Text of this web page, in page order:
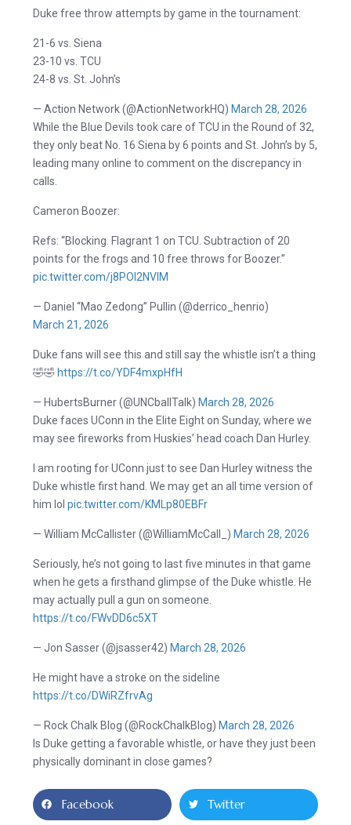
Duke free throw attempts by game in the tournament:
21-6 vs. Siena
23-10 vs. TCU
24-8 vs. St. John’s
— Action Network (@ActionNetworkHQ) March 28, 2026
While the Blue Devils took care of TCU in the Round of 32,
they only beat No. 16 Siena by 6 points and St. John’s by 5,
leading many online to comment on the discrepancy in
calls.
Cameron Boozer:
Refs: “Blocking. Flagrant 1 on TCU. Subtraction of 20
points for the frogs and 10 free throws for Boozer.”
pic.twitter.com/j8POl2NVlM
— Daniel “Mao Zedong” Pullin (@derrico_henrio)
March 21, 2026
Duke fans will see this and still say the whistle isn’t a thing
🤣🤣 https://t.co/YDF4mxpHfH
— HubertsBurner (@UNCballTalk) March 28, 2026
Duke faces UConn in the Elite Eight on Sunday, where we
may see fireworks from Huskies’ head coach Dan Hurley.
I am rooting for UConn just to see Dan Hurley witness the
Duke whistle first hand. We may get an all time version of
him lol pic.twitter.com/KMLp80EBFr
— William McCallister (@WilliamMcCall_) March 28, 2026
Seriously, he’s not going to last five minutes in that game
when he gets a firsthand glimpse of the Duke whistle. He
may actually pull a gun on someone.
https://t.co/FWvDD6c5XT
— Jon Sasser (@jsasser42) March 28, 2026
He might have a stroke on the sideline
https://t.co/DWiRZfrvAg
— Rock Chalk Blog (@RockChalkBlog) March 28, 2026
Is Duke getting a favorable whistle, or have they just been
physically dominant in close games?
Facebook Twitter